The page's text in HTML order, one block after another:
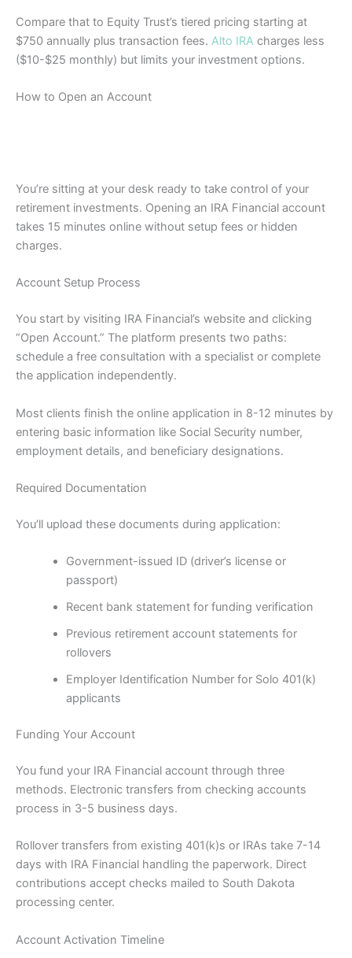
Compare that to Equity Trust’s tiered pricing starting at
$750 annually plus transaction fees. Alto IRA charges less
($10-$25 monthly) but limits your investment options.
How to Open an Account
You’re sitting at your desk ready to take control of your
retirement investments. Opening an IRA Financial account
takes 15 minutes online without setup fees or hidden
charges.
Account Setup Process
You start by visiting IRA Financial’s website and clicking
“Open Account.” The platform presents two paths:
schedule a free consultation with a specialist or complete
the application independently.
Most clients finish the online application in 8-12 minutes by
entering basic information like Social Security number,
employment details, and beneficiary designations.
Required Documentation
You’ll upload these documents during application:
Government-issued ID (driver’s license or
passport)
Recent bank statement for funding verification
Previous retirement account statements for
rollovers
Employer Identification Number for Solo 401(k)
applicants
Funding Your Account
You fund your IRA Financial account through three
methods. Electronic transfers from checking accounts
process in 3-5 business days.
Rollover transfers from existing 401(k)s or IRAs take 7-14
days with IRA Financial handling the paperwork. Direct
contributions accept checks mailed to South Dakota
processing center.
Account Activation Timeline